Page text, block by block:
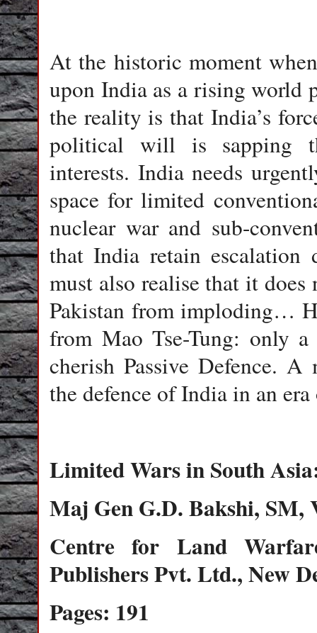
At the historic moment
upon India as a rising world
the reality is that India’s
political will is sapping
interests. India needs
space for limited
nuclear war and sub-
that India retain escalation
must also realise that it
Pakistan from imploding…
from Mao Tse-Tung: only
cherish Passive Defence.
the defence of India in an
Limited Wars in South
Maj Gen G.D. Bakshi, SM,
Centre for Land
Publishers Pvt. Ltd., New
Pages: 191